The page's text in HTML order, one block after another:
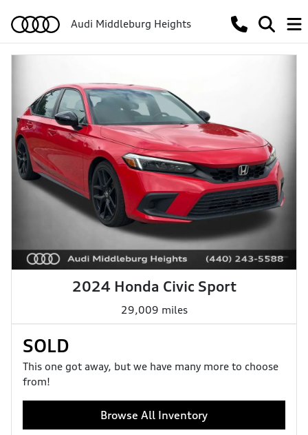
Audi Middleburg Heights
2024 Honda Civic Sport
29,009 miles
SOLD
This one got away, but we have many more to choose
from!
Browse All Inventory